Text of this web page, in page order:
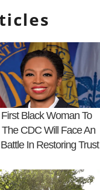
Black Woman To
CDC Will Face An
In Restoring Trust